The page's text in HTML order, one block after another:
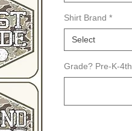
Shirt Brand *
Select
Grade? Pre-K-4th